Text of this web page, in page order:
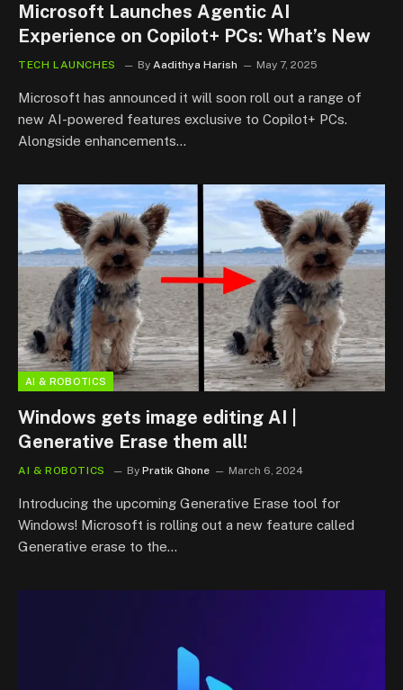
Microsoft Launches Agentic AI
Experience on Copilot+ PCs: What’s New
TECH LAUNCHES By Aadithya Harish May 7, 2025
Microsoft has announced it will soon roll out a range of
new AI-powered features exclusive to Copilot+ PCs.
Alongside enhancements…
AI & ROBOTICS
Windows gets image editing AI |
Generative Erase them all!
AI & ROBOTICS By Pratik Ghone March 6, 2024
Introducing the upcoming Generative Erase tool for
Windows! Microsoft is rolling out a new feature called
Generative erase to the…